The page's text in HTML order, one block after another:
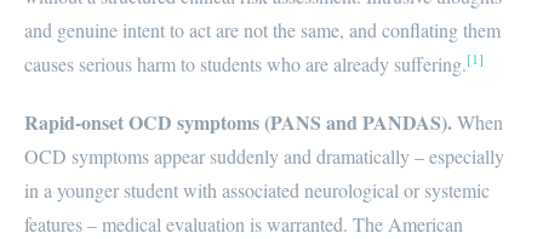
and genuine intent to act are not the same, and conflating them
causes serious harm to students who are already suffering.[1]
Rapid-onset OCD symptoms (PANS and PANDAS).When
OCD symptoms appear suddenly and dramatically – especially
in a younger student with associated neurological or systemic
features – medical evaluation is warranted. The American